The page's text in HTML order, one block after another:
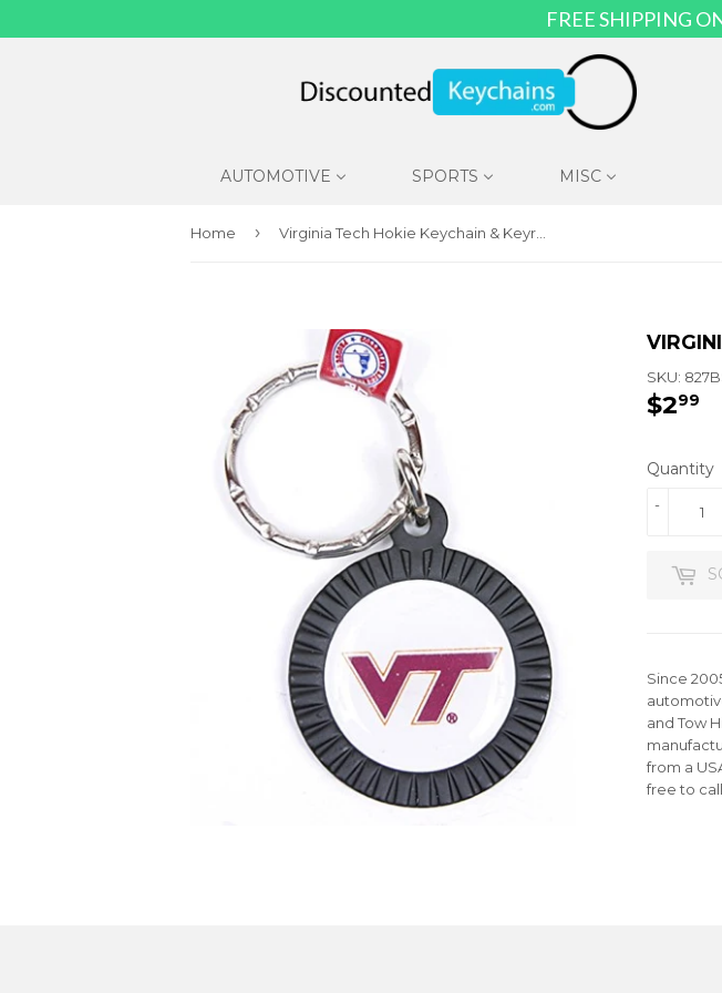
AUTOMOTIVE SPORTS MISC
Home › Virginia Tech Hokie Keychain & Keyring - Circle
SKU:
$299
Quantity
-
Since
and Tow
from a
free to
FREE SHIPPING